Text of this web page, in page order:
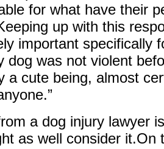
for what have their
up with this
important specifically
dog was not violent
a cute being, almost
a dog injury lawyer
as well consider it.On